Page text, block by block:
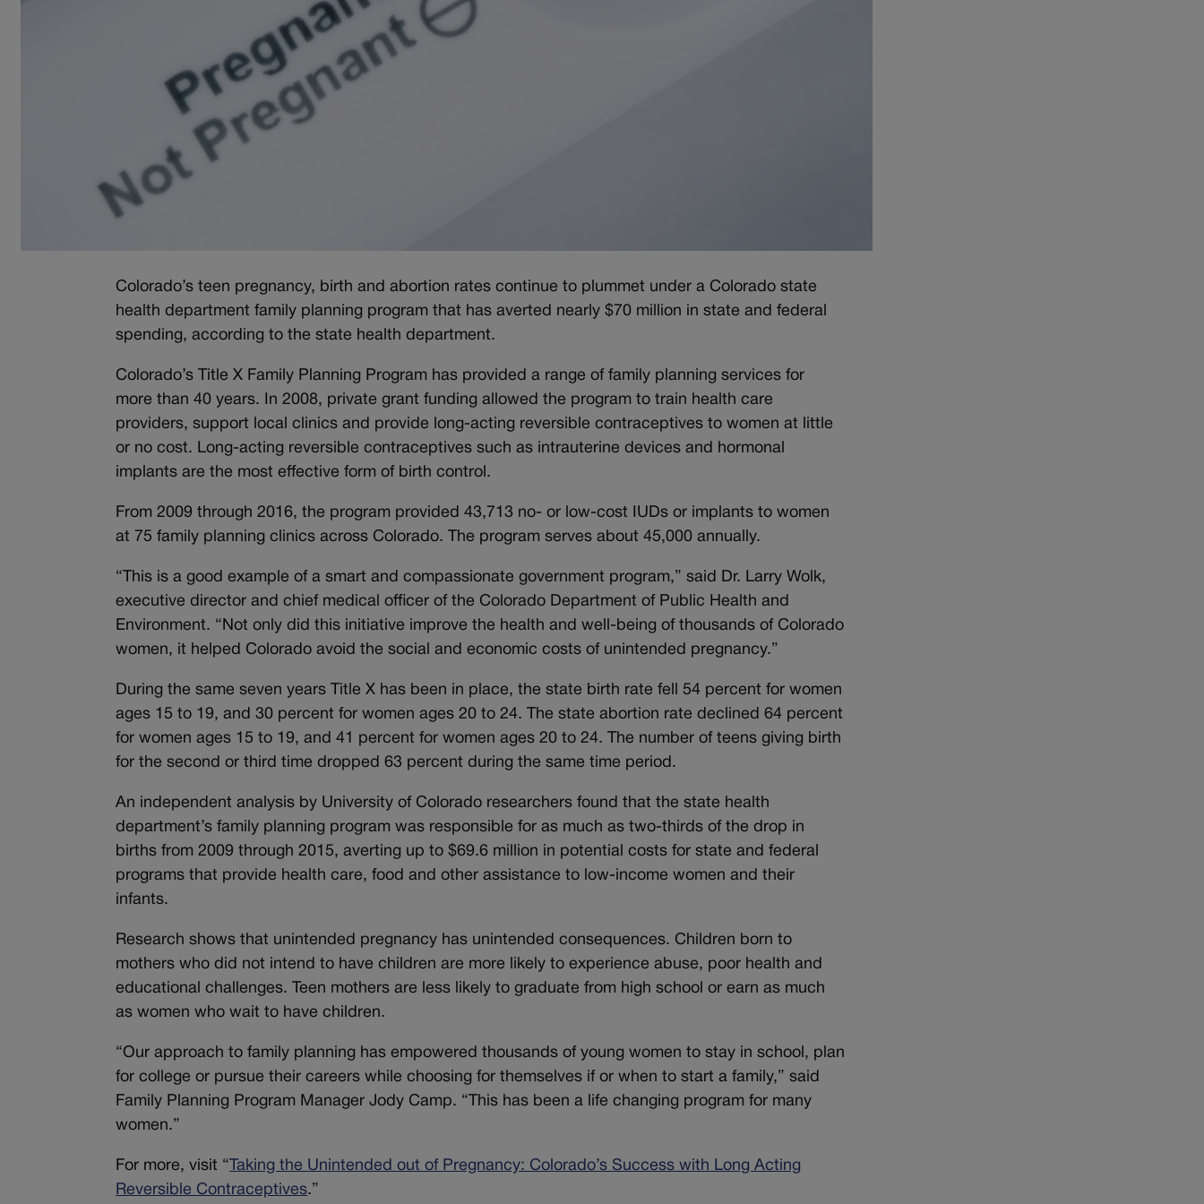
Colorado’s teen pregnancy, birth and abortion rates continue to plummet under a Colorado state
health department family planning program that has averted nearly $70 million in state and federal
spending, according to the state health department.
Colorado’s Title X Family Planning Program has provided a range of family planning services for
more than 40 years. In 2008, private grant funding allowed the program to train health care
providers, support local clinics and provide long-acting reversible contraceptives to women at little
or no cost. Long-acting reversible contraceptives such as intrauterine devices and hormonal
implants are the most effective form of birth control.
From 2009 through 2016, the program provided 43,713 no- or low-cost IUDs or implants to women
at 75 family planning clinics across Colorado. The program serves about 45,000 annually.
“This is a good example of a smart and compassionate government program,” said Dr. Larry Wolk,
executive director and chief medical officer of the Colorado Department of Public Health and
Environment. “Not only did this initiative improve the health and well-being of thousands of Colorado
women, it helped Colorado avoid the social and economic costs of unintended pregnancy.”
During the same seven years Title X has been in place, the state birth rate fell 54 percent for women
ages 15 to 19, and 30 percent for women ages 20 to 24. The state abortion rate declined 64 percent
for women ages 15 to 19, and 41 percent for women ages 20 to 24. The number of teens giving birth
for the second or third time dropped 63 percent during the same time period.
An independent analysis by University of Colorado researchers found that the state health
department’s family planning program was responsible for as much as two-thirds of the drop in
births from 2009 through 2015, averting up to $69.6 million in potential costs for state and federal
programs that provide health care, food and other assistance to low-income women and their
infants.
Research shows that unintended pregnancy has unintended consequences. Children born to
mothers who did not intend to have children are more likely to experience abuse, poor health and
educational challenges. Teen mothers are less likely to graduate from high school or earn as much
as women who wait to have children.
“Our approach to family planning has empowered thousands of young women to stay in school, plan
for college or pursue their careers while choosing for themselves if or when to start a family,” said
Family Planning Program Manager Jody Camp. “This has been a life changing program for many
women.”
For more, visit “ Taking the Unintended out of Pregnancy: Colorado’s Success with Long Acting
Reversible Contraceptives.”